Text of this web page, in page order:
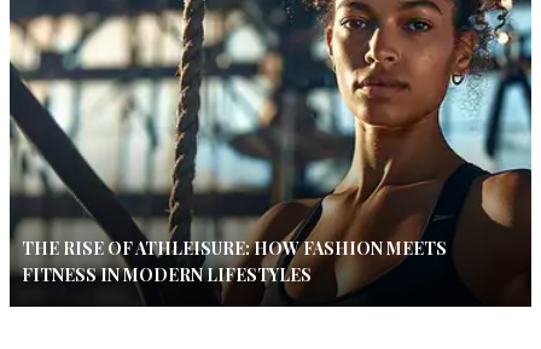
THE RISE OF ATHLEISURE: HOW FASHION MEETS
FITNESS IN MODERN LIFESTYLES